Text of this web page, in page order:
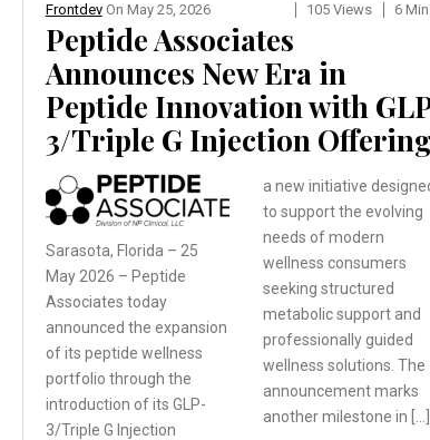
FrontdevOn May 25, 2026 105 Views 6
Peptide Associates
Announces New Era in
Peptide Innovation with
3/Triple G Injection
Sarasota, Florida – 25
May 2026 – Peptide
Associates today
announced the expansion
of its peptide wellness
portfolio through the
introduction of its GLP-
3/Triple G Injection
a new initiative
to support the evolving
needs of modern
wellness consumers
seeking structured
metabolic support and
professionally guided
wellness solutions. The
announcement marks
another milestone in […]